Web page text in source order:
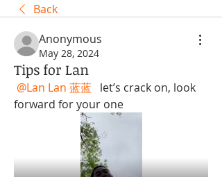
Back
Anonymous
May 28, 2024
Tips for Lan
@Lan Lan 蓝蓝
  let’s crack on, look
forward for your one